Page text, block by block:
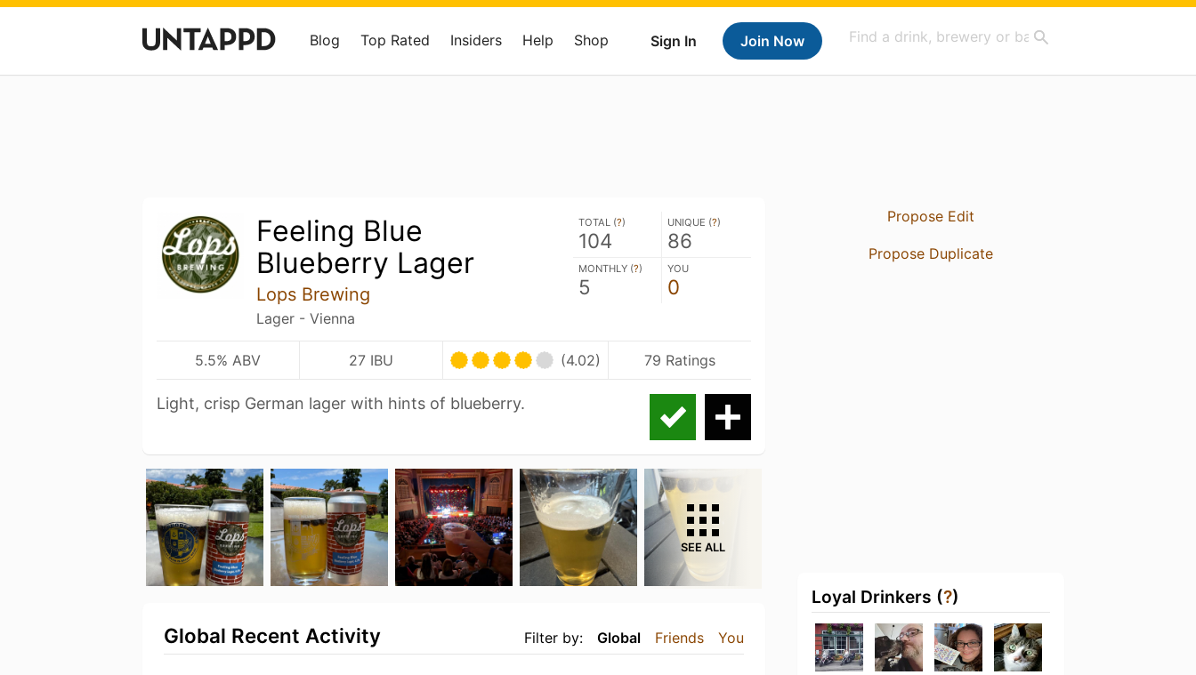
Sign In Join Now
Blog Top Rated Insiders Help Shop
Feeling Blue
Blueberry Lager
Lops Brewing
Lager - Vienna
TOTAL (?)
104
UNIQUE (?)
86
MONTHLY (?)
5
YOU
0
5.5% ABV 27 IBU (4.02) 79 Ratings
Light, crisp German lager with hints of blueberry.
SEE ALL
Filter by: Global Friends You
Global Recent Activity
Propose Edit
Propose Duplicate
Loyal Drinkers (?)